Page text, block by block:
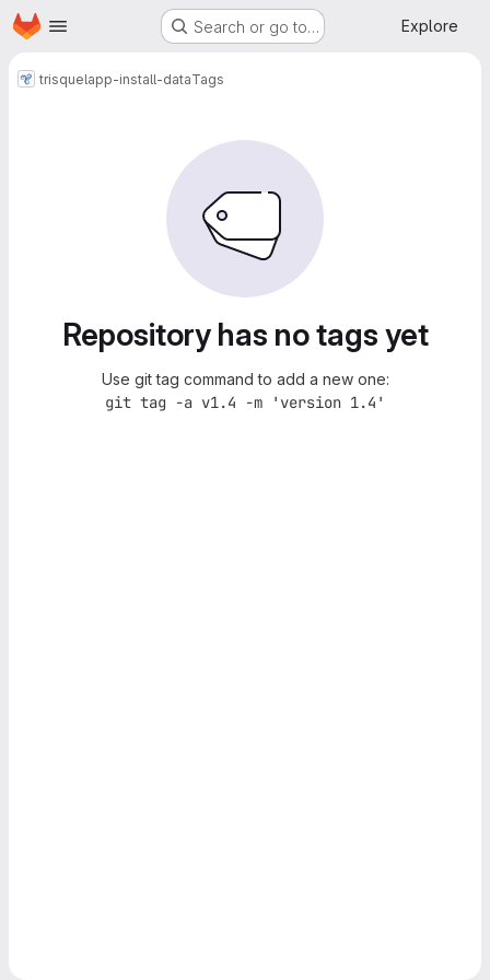
Skip to main content
Homepage Search or go to… Explore
trisquelapp-install-dataTags
Repository has no tags yet
Use git tag command to add a new one:
git tag -a v1.4 -m 'version 1.4'